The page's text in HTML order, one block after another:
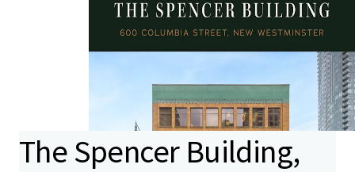
The Spencer Building,